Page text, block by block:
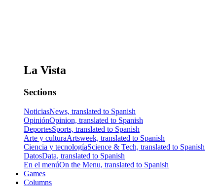
La Vista
Sections
NoticiasNews, translated to Spanish
OpiniónOpinion, translated to Spanish
DeportesSports, translated to Spanish
Arte y culturaArtsweek, translated to Spanish
Ciencia y tecnologíaScience & Tech, translated to Spanish
DatosData, translated to Spanish
En el menúOn the Menu, translated to Spanish
Games
Columns